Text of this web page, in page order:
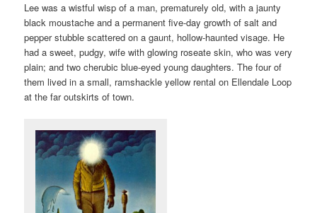
Lee was a wistful wisp of a man, prematurely old, with a jaunty
black moustache and a permanent five-day growth of salt and
pepper stubble scattered on a gaunt, hollow-haunted visage. He
had a sweet, pudgy, wife with glowing roseate skin, who was very
plain; and two cherubic blue-eyed young daughters. The four of
them lived in a small, ramshackle yellow rental on Ellendale Loop
at the far outskirts of town.